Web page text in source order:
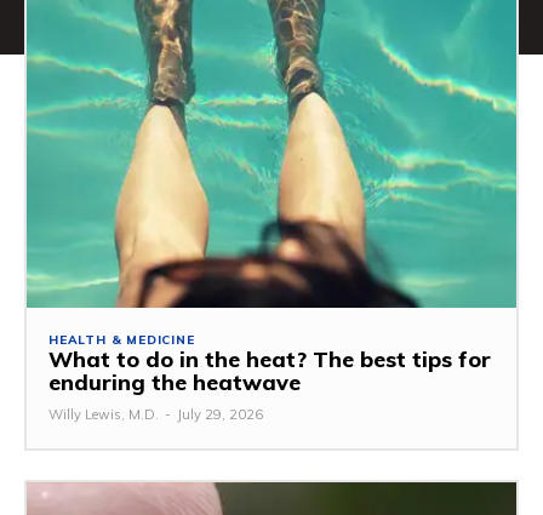
HEALTH & MEDICINE
What to do in the heat? The best tips for
enduring the heatwave
Willy Lewis, M.D. - July 29, 2026